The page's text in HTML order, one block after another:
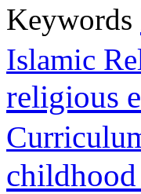
Keywords
Islamic
religious